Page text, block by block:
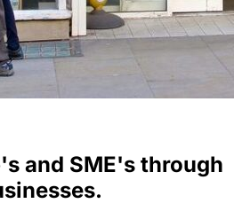
and SME's through